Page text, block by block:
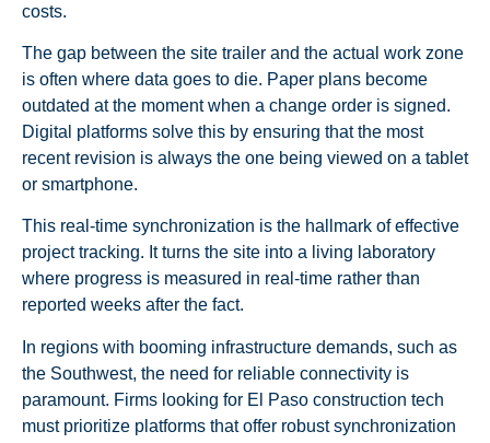
costs.
The gap between the site trailer and the actual work zone
is often where data goes to die. Paper plans become
outdated at the moment when a change order is signed.
Digital platforms solve this by ensuring that the most
recent revision is always the one being viewed on a tablet
or smartphone.
This real-time synchronization is the hallmark of effective
project tracking. It turns the site into a living laboratory
where progress is measured in real-time rather than
reported weeks after the fact.
In regions with booming infrastructure demands, such as
the Southwest, the need for reliable connectivity is
paramount. Firms looking for El Paso construction tech
must prioritize platforms that offer robust synchronization